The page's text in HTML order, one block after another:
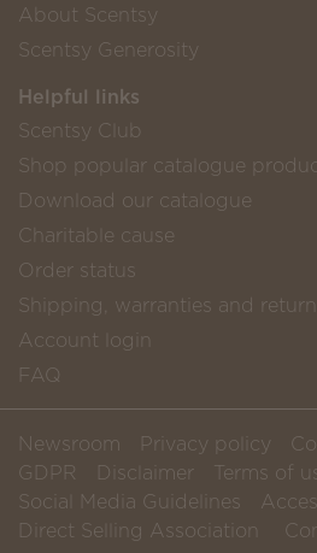
About Scentsy
Scentsy Generosity
Helpful links
Scentsy Club
Shop popular catalogue
Download our catalogue
Charitable cause
Order status
Shipping, warranties and
Account login
FAQ
Newsroom Privacy policy
GDPR
Disclaimer
Terms of
Social Media Guidelines
Direct Selling Association